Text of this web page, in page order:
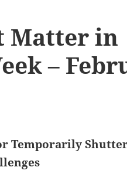
Matter in
–
Temporarily